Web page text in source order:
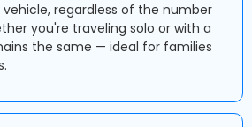
vehicle, regardless of the number
you're traveling solo or with a
the same — ideal for families